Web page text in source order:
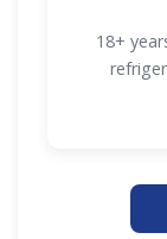
18+